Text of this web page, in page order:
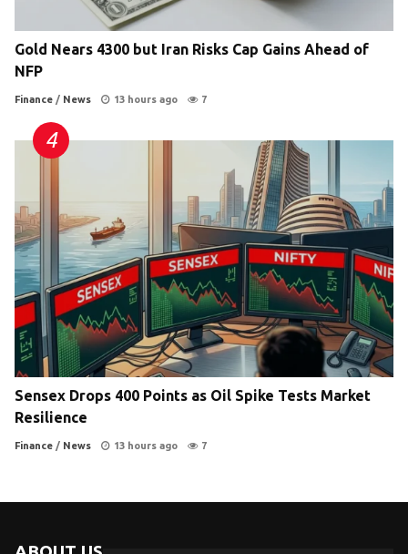
Gold Nears 4300 but Iran Risks Cap Gains Ahead of
NFP
Finance / News 13 hours ago 7
Sensex Drops 400 Points as Oil Spike Tests Market
Resilience
Finance / News 13 hours ago 7